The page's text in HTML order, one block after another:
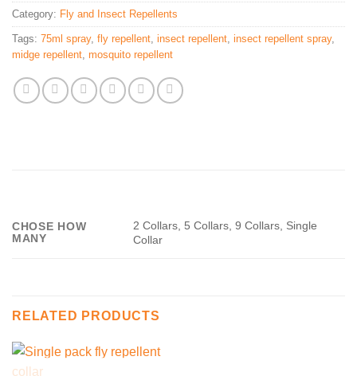
Category: Fly and Insect Repellents
Tags: 75ml spray, fly repellent, insect repellent, insect repellent spray,
midge repellent, mosquito repellent
CHOSE HOW
MANY
2 Collars, 5 Collars, 9 Collars, Single
Collar
RELATED PRODUCTS